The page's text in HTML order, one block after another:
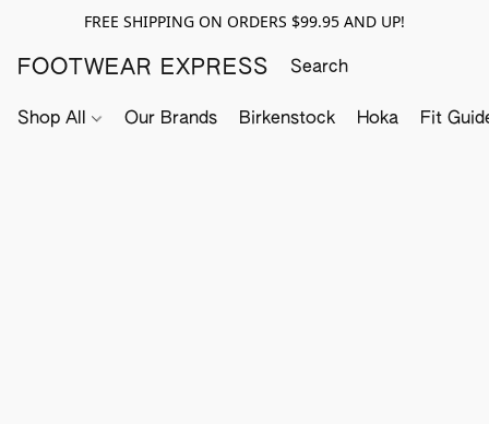
FREE SHIPPING ON ORDERS $99.95 AND UP!
FOOTWEAR EXPRESS
Shop All Our Brands Birkenstock Hoka Fit